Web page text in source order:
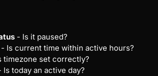
- Is it paused?
- Is current time within active hours?
timezone set correctly?
Is today an active day?